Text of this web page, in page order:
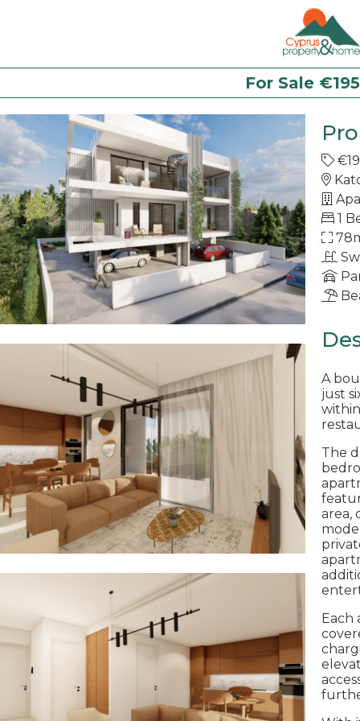
For Sale
1
A
just
The
area,
Each